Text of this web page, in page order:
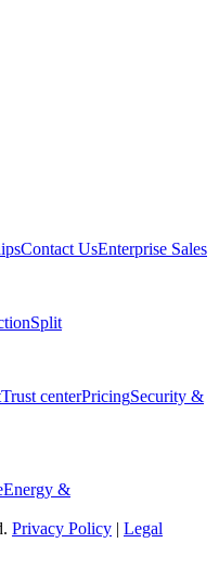
Contact UsEnterprise Sales
Split
Trust centerPricingSecurity &
Energy &
Privacy Policy | Legal